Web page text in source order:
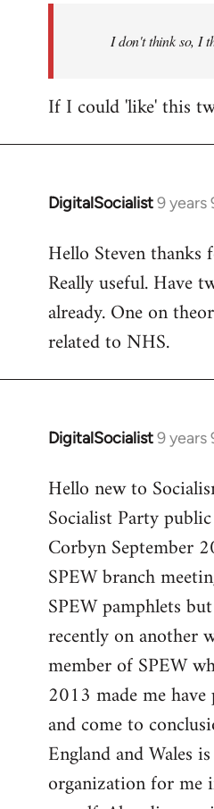
libcom.orgI don't think so, I
If I could 'like' this
DigitalSocialist9 years
In
to
Welcome
libcom.org
Hello Steven
Really useful. Have
already. One on
related to NHS.
DigitalSocialist9 years
In
to
Welcome
libcom.org
Hello new to
Socialist Party
Corbyn September
SPEW branch
SPEW pamphlets
recently on another
member of SPEW
2013 made me
and come to
England and Wales
organization for